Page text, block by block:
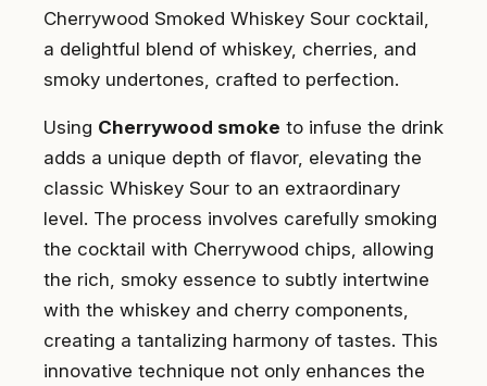
Cherrywood Smoked Whiskey Sour cocktail,
a delightful blend of whiskey, cherries, and
smoky undertones, crafted to perfection.
Using Cherrywood smoke to infuse the drink
adds a unique depth of flavor, elevating the
classic Whiskey Sour to an extraordinary
level. The process involves carefully smoking
the cocktail with Cherrywood chips, allowing
the rich, smoky essence to subtly intertwine
with the whiskey and cherry components,
creating a tantalizing harmony of tastes. This
innovative technique not only enhances the